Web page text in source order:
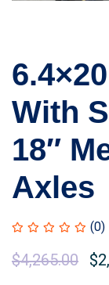
With
18″
Axles
(0)
$4,265.00 $